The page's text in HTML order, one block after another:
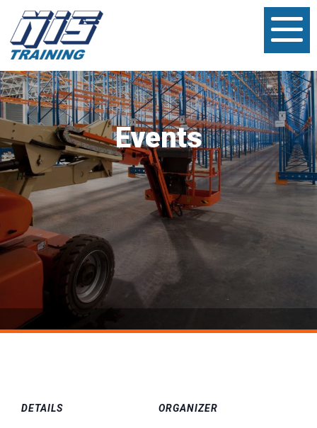
Events
DETAILS ORGANIZER